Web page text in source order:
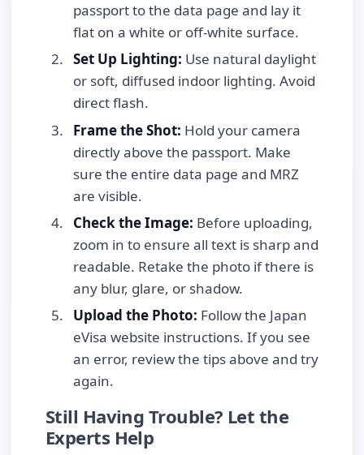
passport to the data page and lay it
flat on a white or off-white surface.
Set Up Lighting: Use natural daylight
or soft, diffused indoor lighting. Avoid
direct flash.
Frame the Shot: Hold your camera
directly above the passport. Make
sure the entire data page and MRZ
are visible.
Check the Image: Before uploading,
zoom in to ensure all text is sharp and
readable. Retake the photo if there is
any blur, glare, or shadow.
Upload the Photo: Follow the Japan
eVisa website instructions. If you see
an error, review the tips above and try
again.
Still Having Trouble? Let the
Experts Help